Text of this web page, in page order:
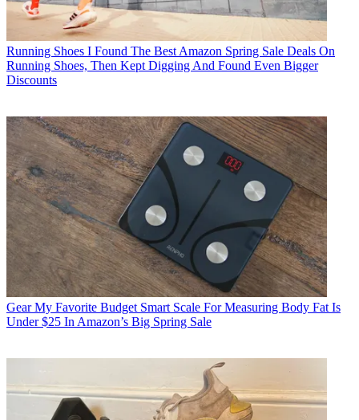
Running Shoes I Found The Best Amazon Spring Sale Deals On
Running Shoes, Then Kept Digging And Found Even Bigger
Discounts
Gear My Favorite Budget Smart Scale For Measuring Body Fat Is
Under $25 In Amazon’s Big Spring Sale